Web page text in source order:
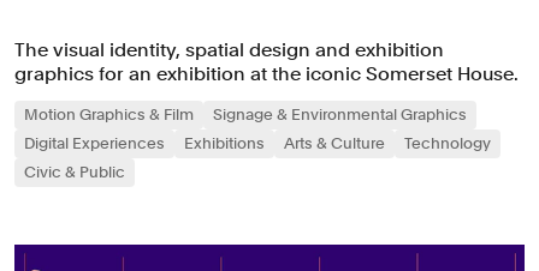
The visual identity, spatial design and exhibition
graphics for an exhibition at the iconic Somerset House.
Motion Graphics & Film
Signage & Environmental Graphics
Digital Experiences
Exhibitions Arts & Culture
Technology
Civic & Public